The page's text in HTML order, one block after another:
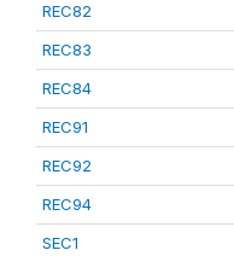
REC82
REC83
REC84
REC91
REC92
REC94
SEC1